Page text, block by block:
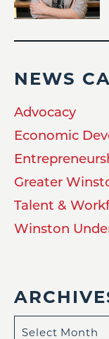
NEWS
Advocacy
Economic
Greater
Talent &
Winston